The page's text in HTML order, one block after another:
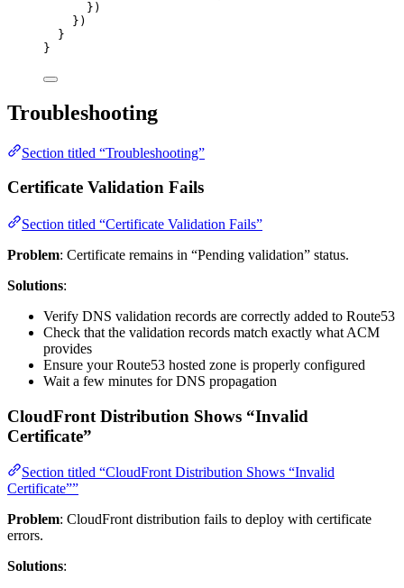
})
})
}
}
Troubleshooting
Section titled “Troubleshooting”
Certificate Validation Fails
Section titled “Certificate Validation Fails”
Problem: Certificate remains in “Pending validation” status.
Solutions:
Verify DNS validation records are correctly added to Route53
Check that the validation records match exactly what ACM
provides
Ensure your Route53 hosted zone is properly configured
Wait a few minutes for DNS propagation
CloudFront Distribution Shows “Invalid
Certificate”
Section titled “CloudFront Distribution Shows “Invalid
Certificate””
Problem: CloudFront distribution fails to deploy with certificate
errors.
Solutions: